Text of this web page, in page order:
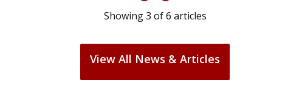
Showing3 of6 articles
View All News & Articles